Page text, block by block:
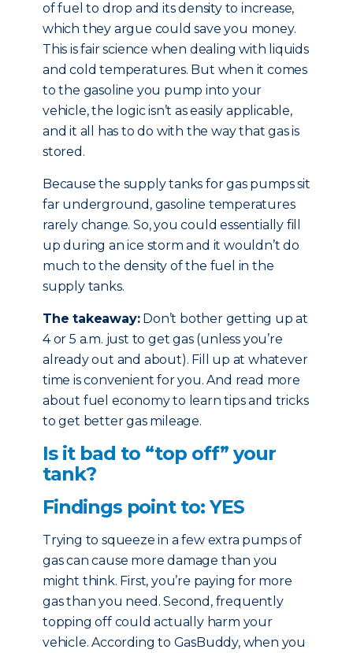
of fuel to drop and its density to increase,
which they argue could save you money.
This is fair science when dealing with liquids
and cold temperatures. But when it comes
to the gasoline you pump into your
vehicle, the logic isn’t as easily applicable,
and it all has to do with the way that gas is
stored.
Because the supply tanks for gas pumps sit
far underground, gasoline temperatures
rarely change. So, you could essentially fill
up during an ice storm and it wouldn’t do
much to the density of the fuel in the
supply tanks.
The takeaway:Don’t bother getting up at
4 or 5 a.m. just to get gas (unless you’re
already out and about). Fill up at whatever
time is convenient for you. And read more
about fuel economy to learn tips and tricks
to get better gas mileage.
Is it bad to “top off” your
tank?
Findings point to: YES
Trying to squeeze in a few extra pumps of
gas can cause more damage than you
might think. First, you’re paying for more
gas than you need. Second, frequently
topping off could actually harm your
vehicle. According to GasBuddy, when you